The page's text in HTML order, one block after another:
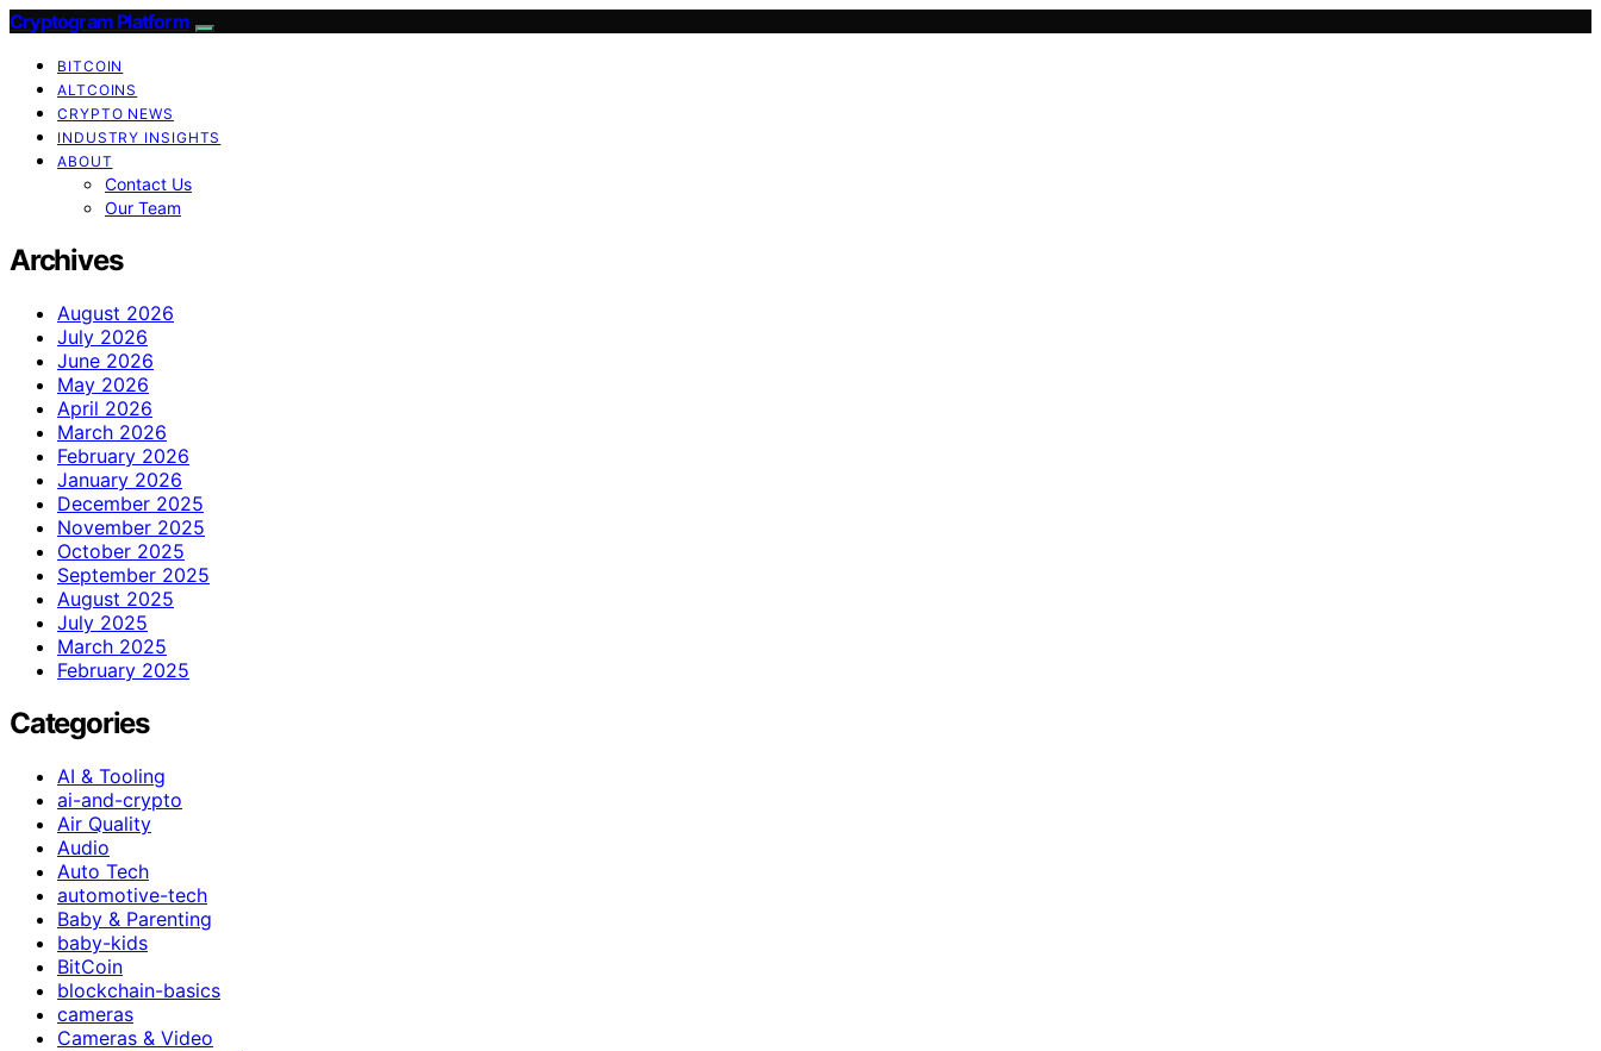
Cryptogram Platform
BITCOIN
ALTCOINS
CRYPTO NEWS
INDUSTRY INSIGHTS
ABOUT
Contact Us
Our Team
Archives
August 2026
July 2026
June 2026
May 2026
April 2026
March 2026
February 2026
January 2026
December 2025
November 2025
October 2025
September 2025
August 2025
July 2025
March 2025
February 2025
Categories
AI & Tooling
ai-and-crypto
Air Quality
Audio
Auto Tech
automotive-tech
Baby & Parenting
baby-kids
BitCoin
blockchain-basics
cameras
Cameras & Video